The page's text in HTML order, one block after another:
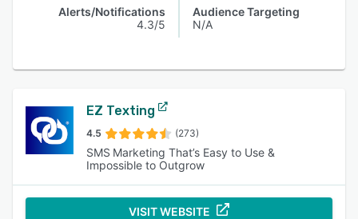
Alerts/Notifications
4.3/5
Audience Targeting
N/A
EZ Texting
4.5 (273)
SMS Marketing That’s Easy to Use &
Impossible to Outgrow
VISIT WEBSITE